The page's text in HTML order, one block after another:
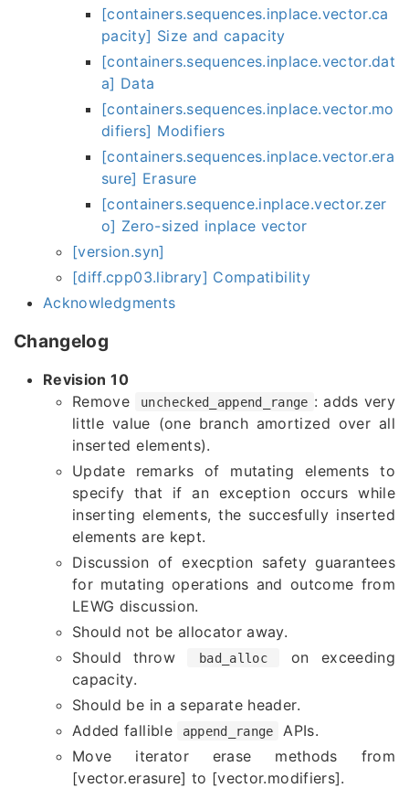
[containers.sequences.inplace.vector.ca
pacity] Size and capacity
[containers.sequences.inplace.vector.dat
a] Data
[containers.sequences.inplace.vector.mo
difiers] Modifiers
[containers.sequences.inplace.vector.era
sure] Erasure
[containers.sequence.inplace.vector.zer
o] Zero-sized inplace vector
[version.syn]
[diff.cpp03.library] Compatibility
Acknowledgments
Changelog
Revision 10
Remove
unchecked_append_range : adds very
little value (one branch amortized over all
inserted elements).
Update remarks of mutating elements to
specify that if an exception occurs while
inserting elements, the succesfully inserted
elements are kept.
Discussion of execption safety guarantees
for mutating operations and outcome from
LEWG discussion.
Should not be allocator away.
Should throw
bad_alloc
on exceeding
capacity.
Should be in a separate header.
Added fallible
append_range
APIs.
Move iterator erase methods from
[vector.erasure] to [vector.modifiers].